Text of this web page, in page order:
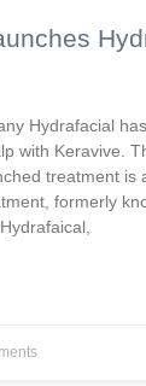
Hydrafacial has
with Keravive.
treatment is
formerly